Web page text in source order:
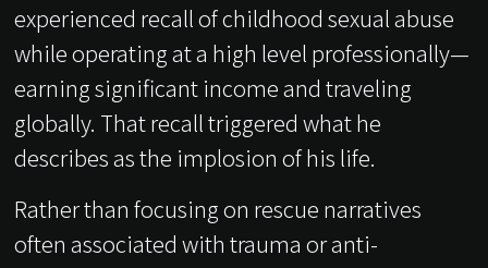
experienced recall of childhood sexual abuse
while operating at a high level professionally—
earning significant income and traveling
globally. That recall triggered what he
describes as the implosion of his life.
Rather than focusing on rescue narratives
often associated with trauma or anti-